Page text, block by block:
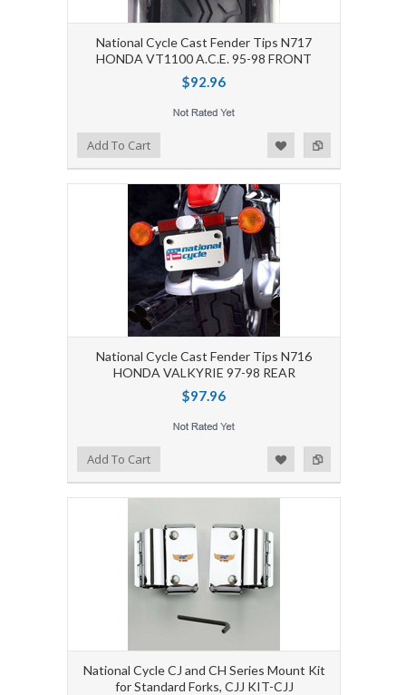
National Cycle Cast Fender Tips N717
HONDA VT1100 A.C.E. 95-98 FRONT
$92.96
Add to Compare
Add to WishlistAdd To Cart
National Cycle Cast Fender Tips N716
HONDA VALKYRIE 97-98 REAR
$97.96
Add to Compare
Add to WishlistAdd To Cart
National Cycle CJ and CH Series Mount Kit
for Standard Forks, CJJ KIT-CJJ